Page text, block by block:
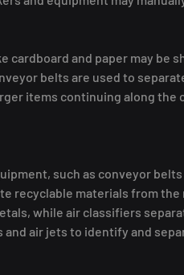
cardboard and paper may
belts are used to
items continuing along the
such as conveyor
recyclable materials from the
while air classifiers
and air jets to identify and